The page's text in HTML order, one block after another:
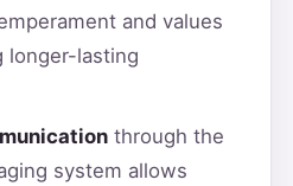
and values
longer-lasting
through the
system allows